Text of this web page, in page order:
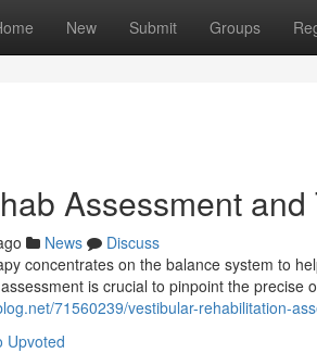
New Submit Groups
Assessment
News
Discuss
concentrates on the balance system to
is crucial to pinpoint the precise
71560239/vestibular-rehabilitation-
Upvoted